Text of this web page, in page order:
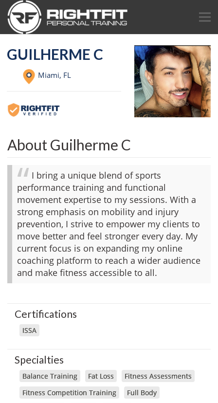
GUILHERME C
Miami, FL
About Guilherme C
I bring a unique blend of sports
performance training and functional
movement expertise to my sessions. With a
strong emphasis on mobility and injury
prevention, I strive to empower my clients to
move better and feel stronger every day. My
current focus is on expanding my online
coaching platform to reach a wider audience
and make fitness accessible to all.
Certifications
ISSA
Specialties
Balance Training Fat Loss
Fitness Assessments
Fitness Competition Training
Full Body